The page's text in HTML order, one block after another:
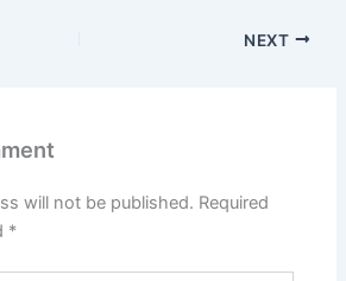
NEXT
will not be published. Required
*